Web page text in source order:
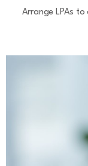
Arrange LPAs